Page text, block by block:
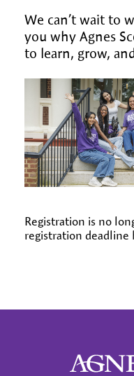
We can’t wait to
you why Agnes
to learn, grow,
Registration is no
registration deadline